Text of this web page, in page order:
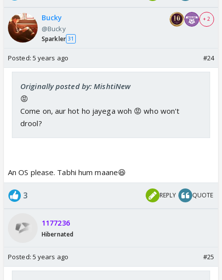
Bucky
@Bucky
Sparkler 31
+ 2
Posted: 5 years ago #24
Originally posted by: MishtiNew
😡
Come on, aur hot ho jayega woh 😡 who won't
drool?
An OS please. Tabhi hum maane😆
3 REPLY QUOTE
1177236
Hibernated
Posted: 5 years ago #25